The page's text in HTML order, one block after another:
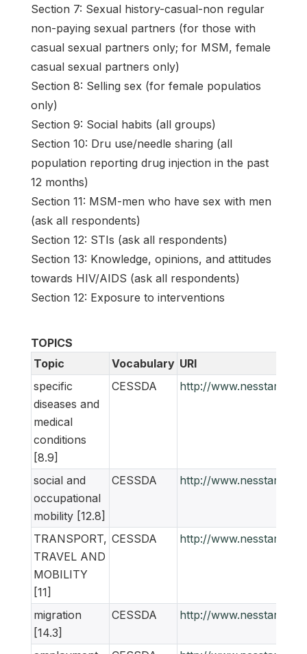
Section 7: Sexual history-casual-non regular
non-paying sexual partners (for those with
casual sexual partners only; for MSM, female
casual sexual partners only)
Section 8: Selling sex (for female populatios
only)
Section 9: Social habits (all groups)
Section 10: Dru use/needle sharing (all
population reporting drug injection in the past
12 months)
Section 11: MSM-men who have sex with men
(ask all respondents)
Section 12: STIs (ask all respondents)
Section 13: Knowledge, opinions, and attitudes
towards HIV/AIDS (ask all respondents)
Section 12: Exposure to interventions
TOPICS
Topic
Vocabulary URI
specific
diseases and
medical
conditions
[8.9]
CESSDA http://
social and
occupational
mobility [12.8]
CESSDA http://
TRANSPORT,
TRAVEL AND
MOBILITY
[11]
CESSDA http://
migration
[14.3]
CESSDA http://